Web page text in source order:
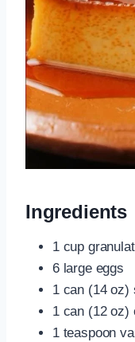
Ingredients
1 cup
6 large eggs
1 can (14 oz)
1 can (12 oz)
1 teaspoon